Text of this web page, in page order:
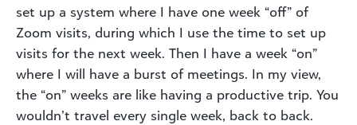
set up a system where I have one week “off” of
Zoom visits, during which I use the time to set up
visits for the next week. Then I have a week “on”
where I will have a burst of meetings. In my view,
the “on” weeks are like having a productive trip. You
wouldn’t travel every single week, back to back.